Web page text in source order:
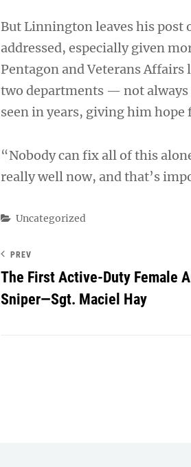
But Linnington leaves his post
addressed, especially given
Pentagon and Veterans
two departments — not
seen in years, giving him hope
“Nobody can fix all of this
really well now, and that’s
Categories
Uncategorized
PREV
The First Active-Duty Female
Sniper—Sgt. Maciel Hay